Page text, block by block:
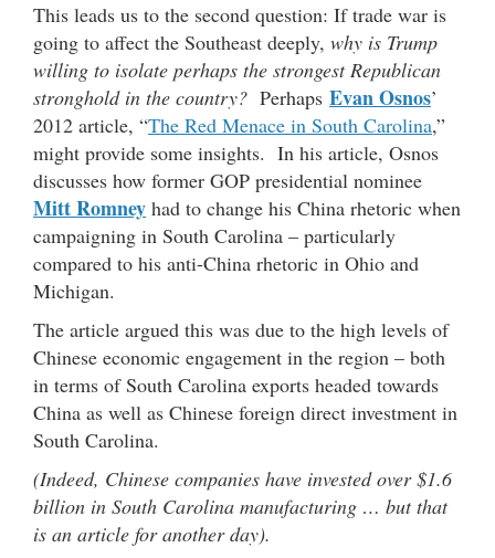
This leads us to the second question: If trade war is
going to affect the Southeast deeply, why is Trump
willing to isolate perhaps the strongest Republican
stronghold in the country? Perhaps Evan Osnos’
2012 article, “The Red Menace in South Carolina,”
might provide some insights. In his article, Osnos
discusses how former GOP presidential nominee
Mitt Romney had to change his China rhetoric when
campaigning in South Carolina – particularly
compared to his anti-China rhetoric in Ohio and
Michigan.
The article argued this was due to the high levels of
Chinese economic engagement in the region – both
in terms of South Carolina exports headed towards
China as well as Chinese foreign direct investment in
South Carolina.
(Indeed, Chinese companies have invested over $1.6
billion in South Carolina manufacturing … but that
is an article for another day).